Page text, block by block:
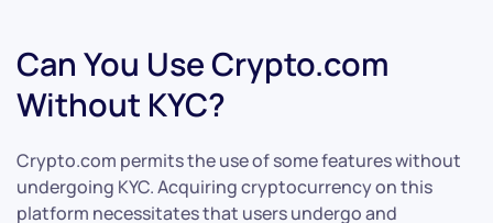
Can You Use Crypto.com
Without KYC?
Crypto.com permits the use of some features without
undergoing KYC. Acquiring cryptocurrency on this
platform necessitates that users undergo and